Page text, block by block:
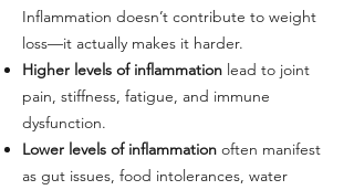
Inflammation doesn’t contribute to weight
loss—it actually makes it harder.
Higher levels of inflammation lead to joint
pain, stiffness, fatigue, and immune
dysfunction.
Lower levels of inflammation often manifest
as gut issues, food intolerances, water